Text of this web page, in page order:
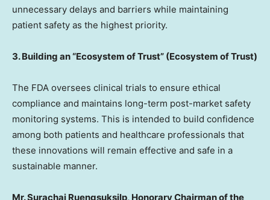
unnecessary delays and barriers while maintaining
patient safety as the highest priority.
3. Building an “Ecosystem of Trust” (Ecosystem of Trust)
The FDA oversees clinical trials to ensure ethical
compliance and maintains long-term post-market safety
monitoring systems. This is intended to build confidence
among both patients and healthcare professionals that
these innovations will remain effective and safe in a
sustainable manner.
Mr. Surachai Ruengsuksilp, Honorary Chairman of the